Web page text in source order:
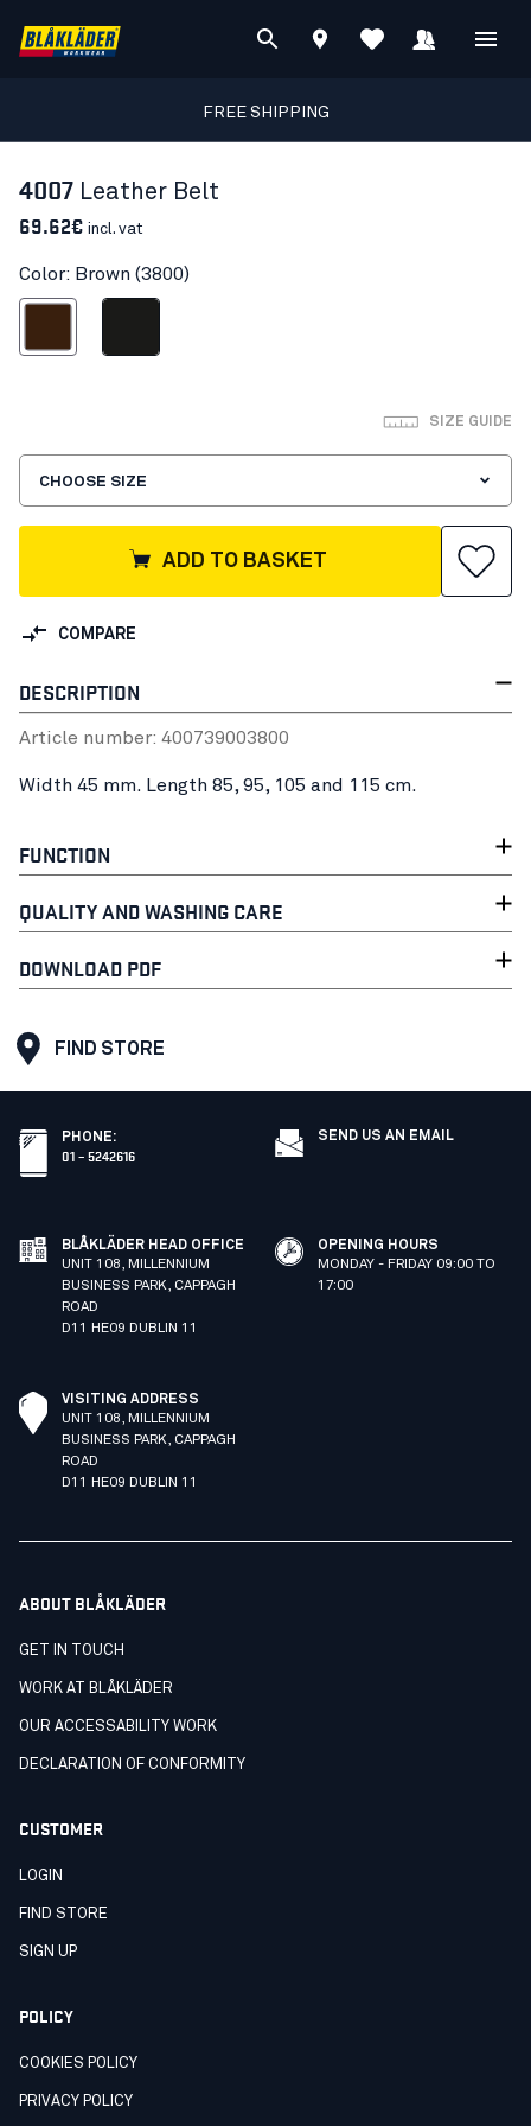
FREE SHIPPING
4007 Leather Belt
69.62€ incl. vat
Color: Brown (3800)
SIZE GUIDE
CHOOSE SIZE
ADD TO BASKET
COMPARE
DESCRIPTION
Article number: 400739003800
Width 45 mm. Length 85, 95, 105 and 115 cm.
FUNCTION
QUALITY AND WASHING CARE
DOWNLOAD PDF
FIND STORE
PHONE:
01 – 5242616
SEND US AN EMAIL
BLÅKLÄDER HEAD OFFICE
UNIT 108, MILLENNIUM
BUSINESS PARK, CAPPAGH
ROAD
D11 HE09 DUBLIN 11
OPENING HOURS
MONDAY - FRIDAY 09:00 TO
17:00
VISITING ADDRESS
UNIT 108, MILLENNIUM
BUSINESS PARK, CAPPAGH
ROAD
D11 HE09 DUBLIN 11
ABOUT BLÅKLÄDER
GET IN TOUCH
WORK AT BLÅKLÄDER
OUR ACCESSABILITY WORK
DECLARATION OF CONFORMITY
CUSTOMER
LOGIN
FIND STORE
SIGN UP
POLICY
COOKIES POLICY
PRIVACY POLICY